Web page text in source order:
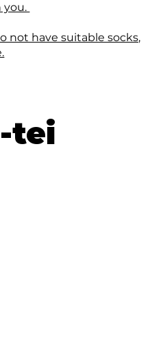
you.
not have suitable socks,
tei